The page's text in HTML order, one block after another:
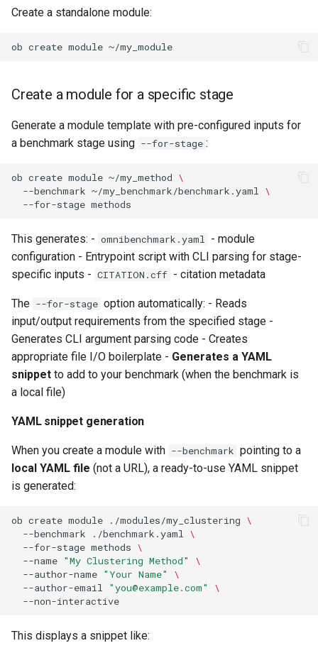
Create a standalone module:
ob create module
Create a module for a specific stage
Generate a module template with pre-configured inputs for
a benchmark stage using --for-stage :
ob create module ~/my_method \
--benchmark ~/my_benchmark/benchmark.yaml
\
--for-stage
This generates: - omnibenchmark.yaml - module
configuration - Entrypoint script with CLI parsing for stage-
specific inputs - CITATION.cff - citation metadata
The --for-stage option automatically: - Reads
input/output requirements from the specified stage -
Generates CLI argument parsing code - Creates
appropriate file I/O boilerplate - Generates a YAML
snippet to add to your benchmark (when the benchmark is
a local file)
YAML snippet generation
When you create a module with --benchmark pointing to a
local YAML file (not a URL), a ready-to-use YAML snippet
is generated:
ob create module ./modules/my_clustering \
--benchmark
./benchmark.yaml
\
--for-stage methods \
--name "My Clustering Method"
\
--author-name "Your Name"
\
--author-email
"you@example.com"
\
This displays a snippet like: